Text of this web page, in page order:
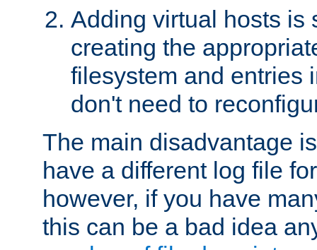
Adding virtual hosts is
creating the
filesystem and entries
don't need to
The main disadvantage
have a different log file
however, if you have
this can be a bad idea